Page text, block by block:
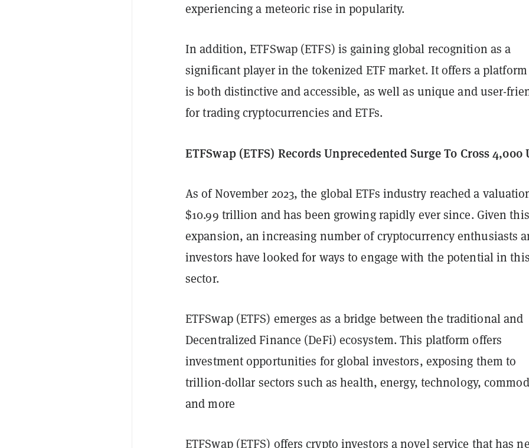
experiencing a meteoric rise in popularity.
In addition, ETFSwap (ETFS) is gaining global recognition as a
significant player in the tokenized ETF market. It offers a
is both distinctive and accessible, as well as unique and user-
for trading cryptocurrencies and ETFs.
ETFSwap (ETFS) Records Unprecedented Surge To Cross 4,000
As of November 2023, the global ETFs industry reached a
$10.99 trillion and has been growing rapidly ever since. Given this
expansion, an increasing number of cryptocurrency enthusiasts
investors have looked for ways to engage with the potential in this
sector.
ETFSwap (ETFS) emerges as a bridge between the traditional and
Decentralized Finance (DeFi) ecosystem. This platform offers
investment opportunities for global investors, exposing them to
trillion-dollar sectors such as health, energy, technology,
and more
ETFSwap (ETFS) offers crypto investors a novel service that has